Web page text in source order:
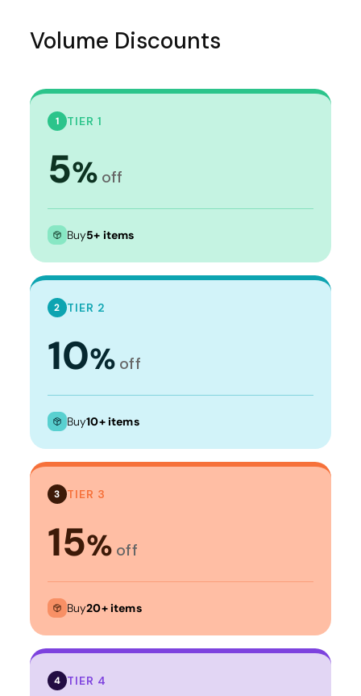
Volume Discounts
1 TIER 1
5% off
Buy5+ items
2 TIER 2
10% off
Buy10+ items
3 TIER 3
15% off
Buy20+ items
4 TIER 4